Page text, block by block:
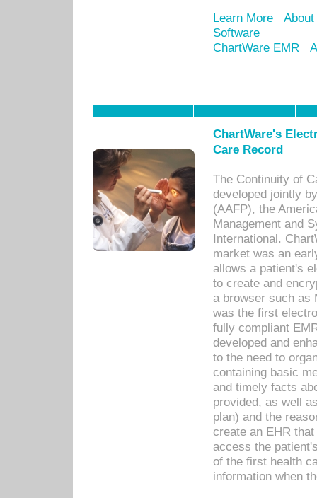
Learn More
Software
ChartWare EMR
ChartWare's
Care Record
The Continuity of
developed jointly
(AAFP), the
Management and
International.
market was an
allows a patient's
to create and
a browser such as
was the first
fully compliant
developed and
to the need to
containing basic
and timely facts
provided, as well
plan) and the
create an EHR
access the
of the first health
information when